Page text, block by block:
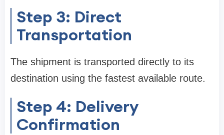
Step 3: Direct
Transportation
The shipment is transported directly to its
destination using the fastest available route.
Step 4: Delivery
Confirmation